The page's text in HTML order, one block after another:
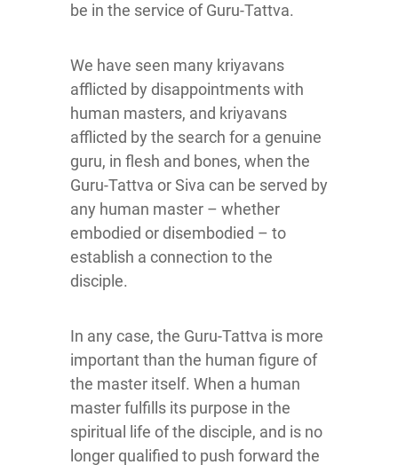
be in the service of Guru-Tattva.
We have seen many kriyavans
afflicted by disappointments with
human masters, and kriyavans
afflicted by the search for a genuine
guru, in flesh and bones, when the
Guru-Tattva or Siva can be served by
any human master – whether
embodied or disembodied – to
establish a connection to the
disciple.
In any case, the Guru-Tattva is more
important than the human figure of
the master itself. When a human
master fulfills its purpose in the
spiritual life of the disciple, and is no
longer qualified to push forward the